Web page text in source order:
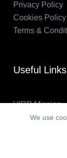
We use
Privacy Policy
Cookies Policy
Terms &
Useful Links
VIRP Mission
About Us